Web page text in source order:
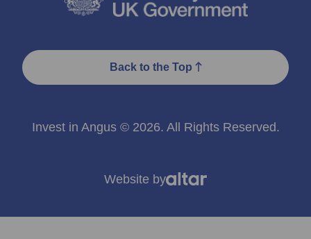
Back to the Top
Invest in Angus © 2026. All Rights Reserved.
Website by